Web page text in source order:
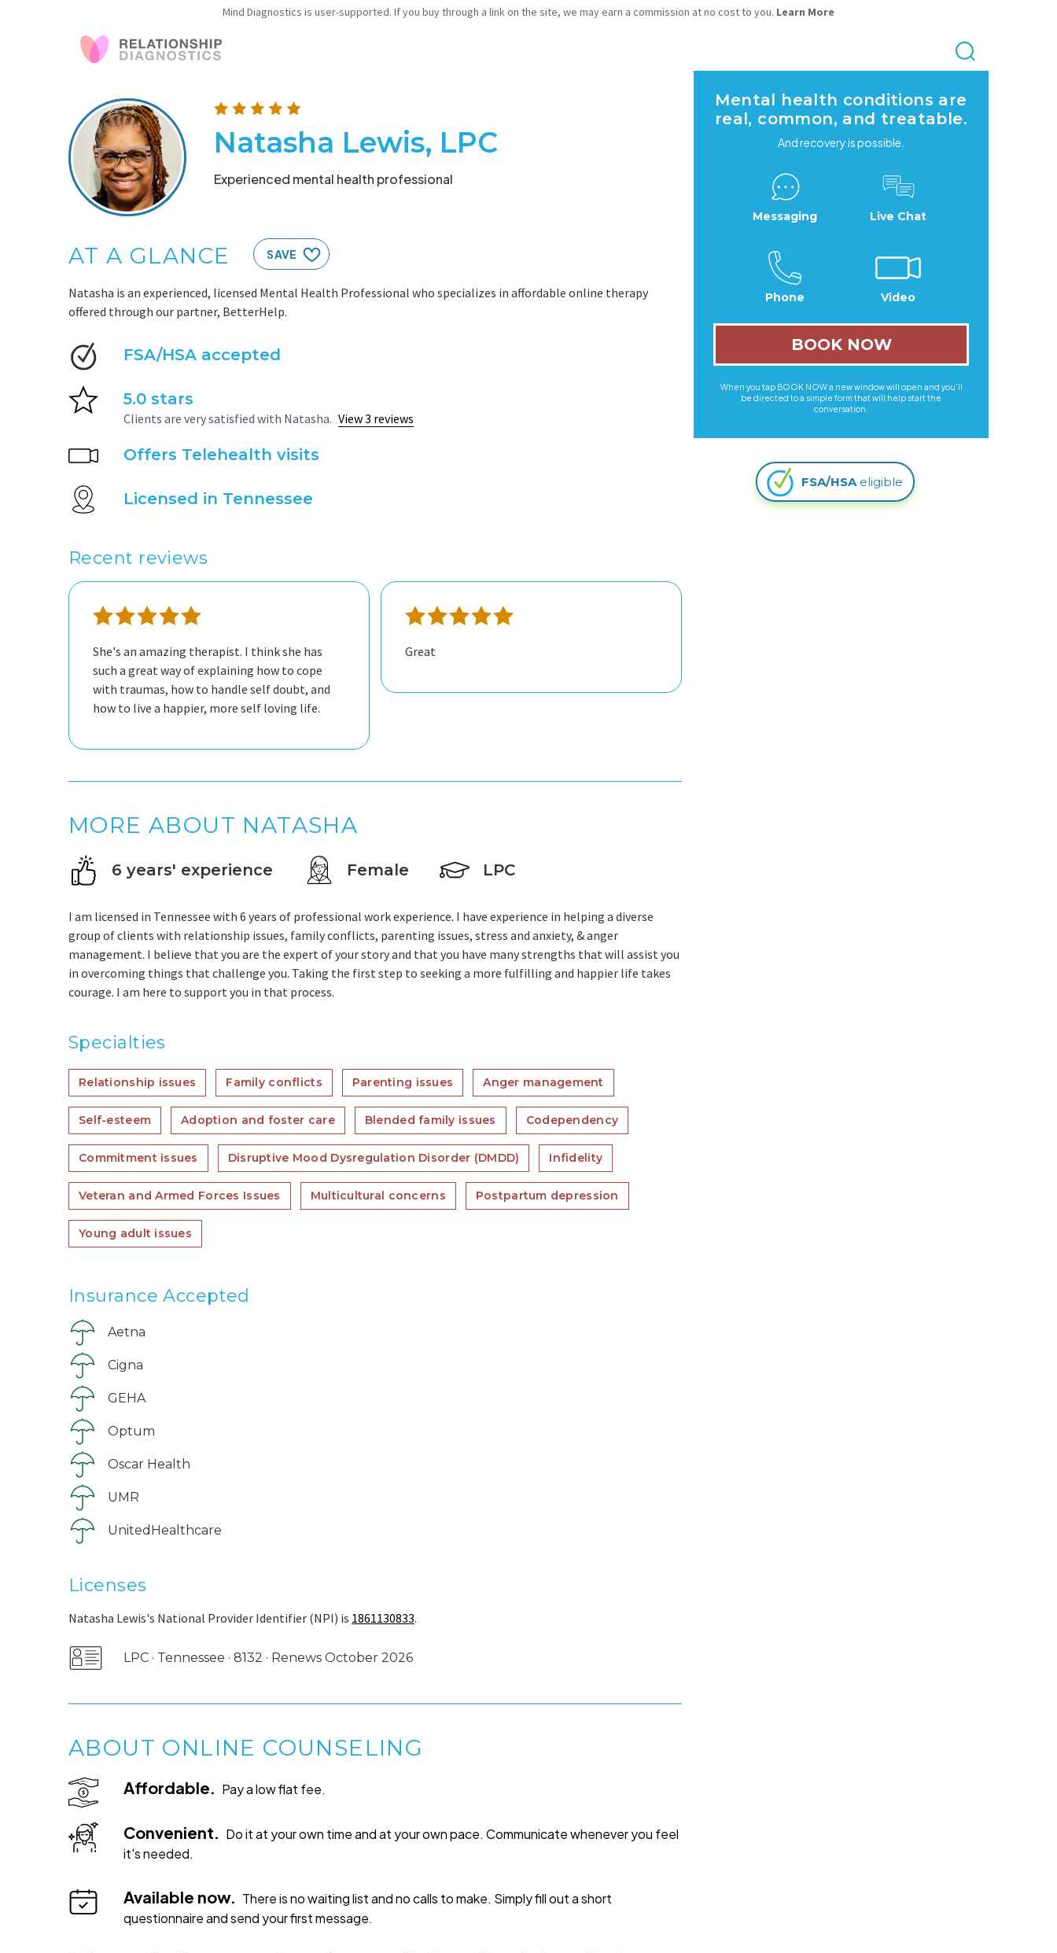
Mind Diagnostics is user-supported. If you buy through a link on the site, we may earn a commission at no cost to you. Learn More
Natasha Lewis, LPC
Experienced mental health professional
AT A GLANCE SAVE
Natasha is an experienced, licensed Mental Health Professional who specializes in affordable online therapy
offered through our partner, BetterHelp.
FSA/HSA accepted
5.0 stars
Clients are very satisfied with Natasha. View 3 reviews
Offers Telehealth visits
Licensed in Tennessee
Recent reviews
She's an amazing therapist. I think she has
such a great way of explaining how to cope
with traumas, how to handle self doubt, and
how to live a happier, more self loving life.
Great
MORE ABOUT NATASHA
6 years' experience Female LPC
I am licensed in Tennessee with 6 years of professional work experience. I have experience in helping a diverse
group of clients with relationship issues, family conflicts, parenting issues, stress and anxiety, & anger
management. I believe that you are the expert of your story and that you have many strengths that will assist you
in overcoming things that challenge you. Taking the first step to seeking a more fulfilling and happier life takes
courage. I am here to support you in that process.
Specialties
Relationship issues Family conflicts Parenting issues Anger management
Self-esteem Adoption and foster care Blended family issues Codependency
Commitment issues Disruptive Mood Dysregulation Disorder (DMDD) Infidelity
Veteran and Armed Forces Issues Multicultural concerns Postpartum depression
Young adult issues
Insurance Accepted
Aetna
Cigna
GEHA
Optum
Oscar Health
UMR
UnitedHealthcare
Licenses
Natasha Lewis's National Provider Identifier (NPI) is 1861130833.
LPC · Tennessee · 8132 · Renews October 2026
ABOUT ONLINE COUNSELING
Affordable. Pay a low flat fee.
Convenient. Do it at your own time and at your own pace. Communicate whenever you feel
it's needed.
Available now. There is no waiting list and no calls to make. Simply fill out a short
questionnaire and send your first message.
Mental health conditions are
real, common, and treatable.
And recovery is possible.
Messaging Live Chat
Phone Video
BOOK NOW
When you tap BOOK NOW a new window will open and you'll
be directed to a simple form that will help start the
conversation.
FSA/HSAeligible